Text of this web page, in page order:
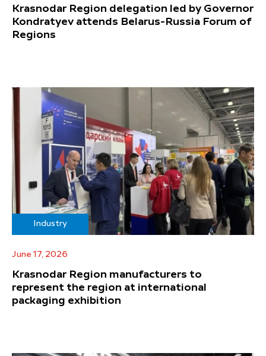
Krasnodar Region delegation led by Governor
Kondratyev attends Belarus-Russia Forum of
Regions
Industry
June 17, 2026
Krasnodar Region manufacturers to
represent the region at international
packaging exhibition